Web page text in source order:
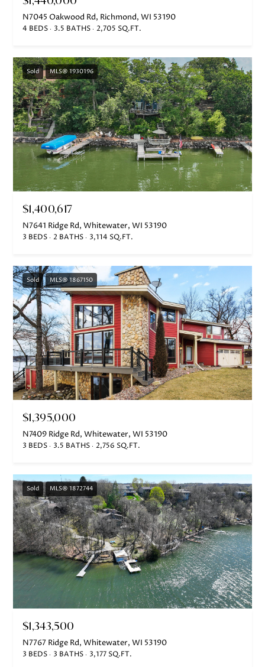
N7045 Oakwood Rd, Richmond, WI 53190
4 BEDS 3.5 BATHS 2,705 SQ.FT.
Sold MLS® 1930196
$1,400,617
N7641 Ridge Rd, Whitewater, WI 53190
3 BEDS 2 BATHS 3,114 SQ.FT.
Sold MLS® 1867150
$1,395,000
N7409 Ridge Rd, Whitewater, WI 53190
3 BEDS 3.5 BATHS 2,756 SQ.FT.
Sold MLS® 1872744
$1,343,500
N7767 Ridge Rd, Whitewater, WI 53190
3 BEDS 3 BATHS 3,177 SQ.FT.
S
H
R
T
L
E
Y
(
2
6
5
-
3
6
3
0
[
e
m
l
p
r
o
t
e
c
t
e
d